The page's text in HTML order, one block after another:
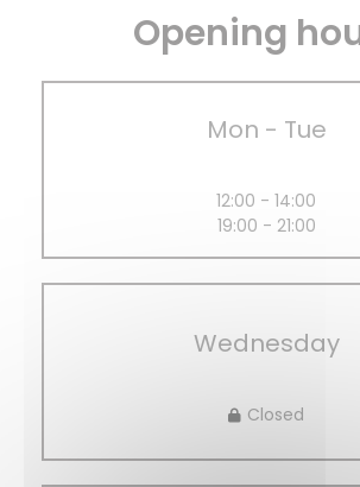
Opening
Mon - Tue
12:00 - 14:00
19:00 - 21:00
Wednesday
Closed